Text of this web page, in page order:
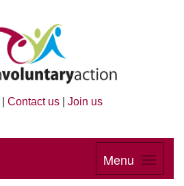
Contact us Join us
Menu